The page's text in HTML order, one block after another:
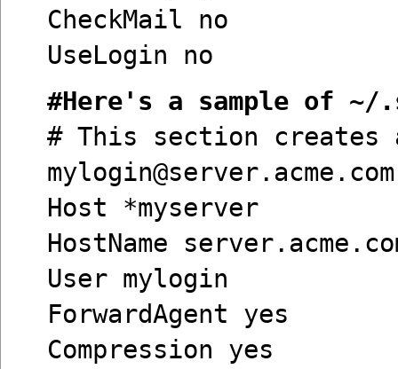
CheckMail no
UseLogin no
#Here's a sample of ~/
# This section
Host *myserver
HostName
User mylogin
ForwardAgent yes
Compression yes